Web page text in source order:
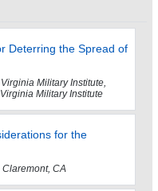
Deterring the Spread of
Military Institute,
Military Institute
for the
CA